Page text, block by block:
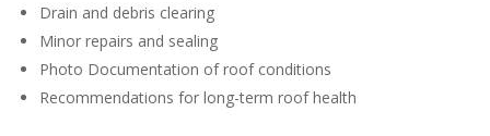
Drain and debris clearing
Minor repairs and sealing
Photo Documentation of roof conditions
Recommendations for long-term roof health